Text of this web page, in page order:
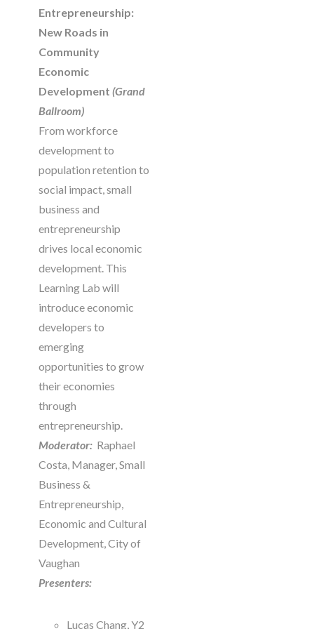
Entrepreneurship:
New Roads in
Community
Economic
Development (Grand
Ballroom)
From workforce
development to
population retention to
social impact, small
business and
entrepreneurship
drives local economic
development. This
Learning Lab will
introduce economic
developers to
emerging
opportunities to grow
their economies
through
entrepreneurship.
Moderator: Raphael
Costa, Manager, Small
Business &
Entrepreneurship,
Economic and Cultural
Development, City of
Vaughan
Presenters:
Lucas Chang, Y2